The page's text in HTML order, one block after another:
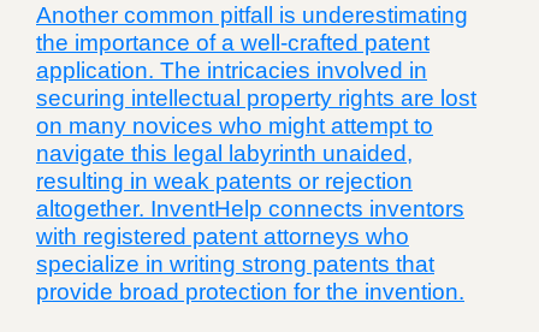
Another common pitfall is underestimating
the importance of a well-crafted patent
application. The intricacies involved in
securing intellectual property rights are lost
on many novices who might attempt to
navigate this legal labyrinth unaided,
resulting in weak patents or rejection
altogether. InventHelp connects inventors
with registered patent attorneys who
specialize in writing strong patents that
provide broad protection for the invention.